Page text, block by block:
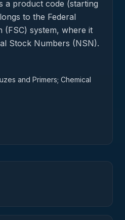
a product code (starting
to the Federal
(FSC) system, where it
Stock Numbers (NSN).
and Primers; Chemical